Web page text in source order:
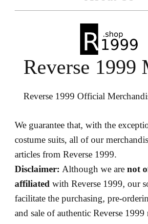
Reverse 1999
Reverse 1999 Official
We guarantee that, with the
costume suits, all of our
articles from Reverse 1999.
Disclaimer: Although we are not
affiliated with Reverse 1999, our
facilitate the purchasing, pre-
and sale of authentic Reverse 1999